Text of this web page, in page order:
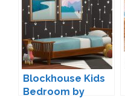
Blockhouse Kids
Bedroom by